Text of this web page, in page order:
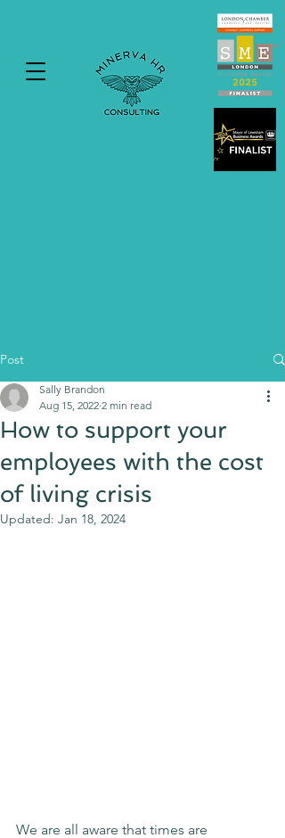
Post
How to support your
employees with the cost
of living crisis
Sally Brandon
Aug 15, 2022 2 min read
Updated: Jan 18, 2024
We are all aware that times are